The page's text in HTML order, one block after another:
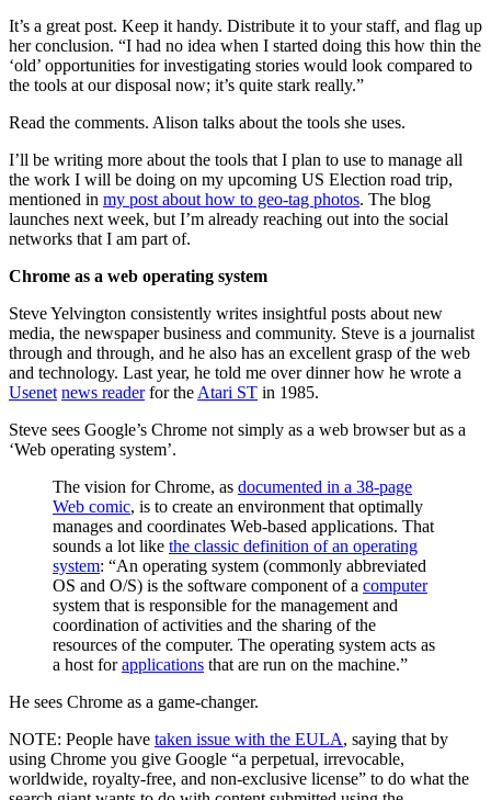
It’s a great post. Keep it handy. Distribute it to your staff, and flag up
her conclusion. “I had no idea when I started doing this how thin the
‘old’ opportunities for investigating stories would look compared to
the tools at our disposal now; it’s quite stark really.”
Read the comments. Alison talks about the tools she uses.
I’ll be writing more about the tools that I plan to use to manage all
the work I will be doing on my upcoming US Election road trip,
mentioned in my post about how to geo-tag photos. The blog
launches next week, but I’m already reaching out into the social
networks that I am part of.
Chrome as a web operating system
Steve Yelvington consistently writes insightful posts about new
media, the newspaper business and community. Steve is a journalist
through and through, and he also has an excellent grasp of the web
and technology. Last year, he told me over dinner how he wrote a
Usenet news readerfor the Atari ST in 1985.
Steve sees Google’s Chrome not simply as a web browser but as a
‘Web operating system’.
The vision for Chrome, as documented in a 38-page
Web comic, is to create an environment that optimally
manages and coordinates Web-based applications. That
sounds a lot like the classic definition of an operating
system: “An operating system (commonly abbreviated
OS and O/S) is the software component of a computer
system that is responsible for the management and
coordination of activities and the sharing of the
resources of the computer. The operating system acts as
a host forapplications that are run on the machine.”
He sees Chrome as a game-changer.
NOTE: People have taken issue with the EULA, saying that by
using Chrome you give Google “a perpetual, irrevocable,
worldwide, royalty-free, and non-exclusive license” to do what the